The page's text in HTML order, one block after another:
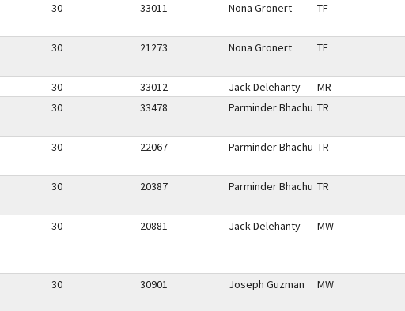
30 33011 Nona Gronert TF
30 21273 Nona Gronert TF
30 33012 Jack Delehanty MR
30 33478 Parminder Bhachu TR
30 22067 Parminder Bhachu TR
30 20387 Parminder Bhachu TR
30 20881 Jack Delehanty MW
30 30901 Joseph Guzman MW